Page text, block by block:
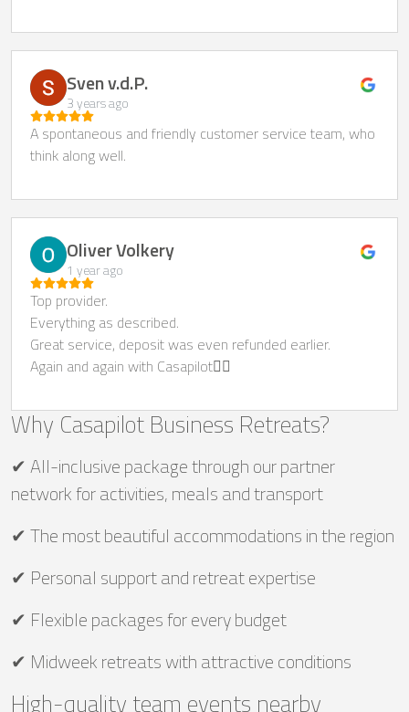
Sven v.d.P.
3 years ago
A spontaneous and friendly customer service team, who
think along well.
Oliver Volkery
1 year ago
Top provider.
Everything as described.
Great service, deposit was even refunded earlier.
Again and again with Casapilot👍🏻
Why Casapilot Business Retreats?
✔ All-inclusive package through our partner
network for activities, meals and transport
✔ The most beautiful accommodations in the region
✔ Personal support and retreat expertise
✔ Flexible packages for every budget
✔ Midweek retreats with attractive conditions
High-quality team events nearby